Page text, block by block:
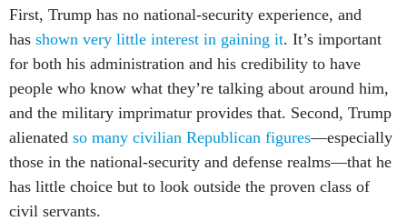
First, Trump has no national-security experience, and
has shown very little interest in gaining it. It’s important
for both his administration and his credibility to have
people who know what they’re talking about around him,
and the military imprimatur provides that. Second, Trump
alienated so many civilian Republican figures—especially
those in the national-security and defense realms—that he
has little choice but to look outside the proven class of
civil servants.